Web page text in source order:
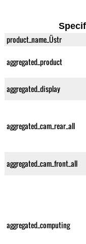
product_name_Üstr
aggregated_product
aggregated_display
aggregated_cam_rear_all
aggregated_cam_front_all
aggregated_computing